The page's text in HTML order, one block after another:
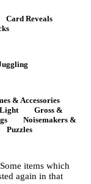
Card Reveals
& Accessories
Gross &
Noisemakers &
Puzzles
items which
again in that